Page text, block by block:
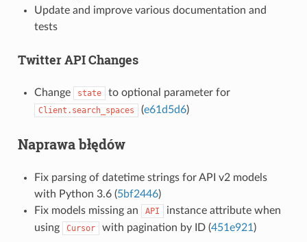
Update and improve various documentation and
tests
Twitter API Changes
Change state to optional parameter for
Client.search_spaces (e61d5d6)
Naprawa błędów
Fix parsing of datetime strings for API v2 models
with Python 3.6 (5bf2446)
Fix models missing an
API
instance attribute when
using
Cursor with pagination by ID (451e921 )